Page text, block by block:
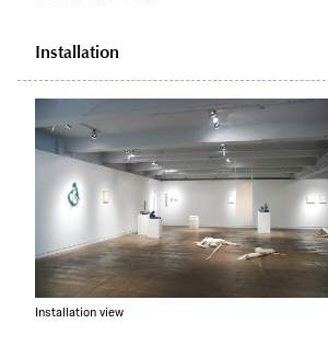
Installation
Installation view